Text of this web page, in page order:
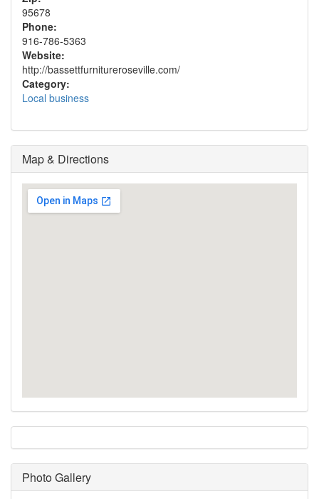
95678
Phone:
916-786-5363
Website:
http://bassettfurnitureroseville.com/
Category:
Local business
Map & Directions
Photo Gallery